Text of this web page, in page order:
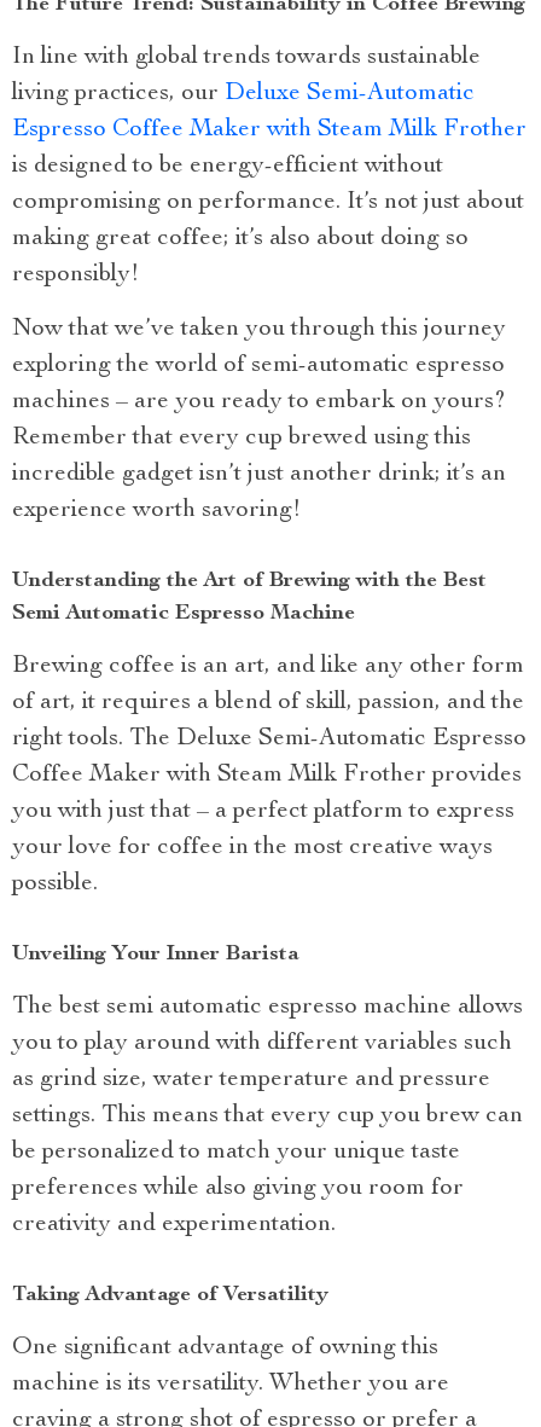
The Future Trend: Sustainability in Coffee Brewing
In line with global trends towards sustainable
living practices, our Deluxe Semi-Automatic
Espresso Coffee Maker with Steam Milk Frother
is designed to be energy-efficient without
compromising on performance. It’s not just about
making great coffee; it’s also about doing so
responsibly!
Now that we’ve taken you through this journey
exploring the world of semi-automatic espresso
machines – are you ready to embark on yours?
Remember that every cup brewed using this
incredible gadget isn’t just another drink; it’s an
experience worth savoring!
Understanding the Art of Brewing with the Best
Semi Automatic Espresso Machine
Brewing coffee is an art, and like any other form
of art, it requires a blend of skill, passion, and the
right tools. The Deluxe Semi-Automatic Espresso
Coffee Maker with Steam Milk Frother provides
you with just that – a perfect platform to express
your love for coffee in the most creative ways
possible.
Unveiling Your Inner Barista
The best semi automatic espresso machine allows
you to play around with different variables such
as grind size, water temperature and pressure
settings. This means that every cup you brew can
be personalized to match your unique taste
preferences while also giving you room for
creativity and experimentation.
Taking Advantage of Versatility
One significant advantage of owning this
machine is its versatility. Whether you are
craving a strong shot of espresso or prefer a